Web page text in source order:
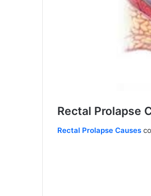
Rectal Prolapse
Rectal Prolapse Causes